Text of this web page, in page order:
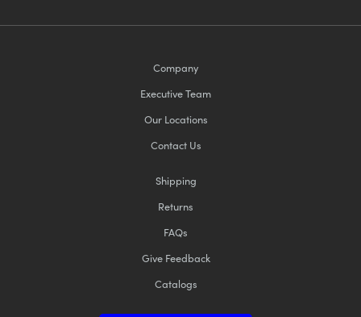
Company
Executive Team
Our Locations
Contact Us
Shipping
Returns
FAQs
Give Feedback
Catalogs